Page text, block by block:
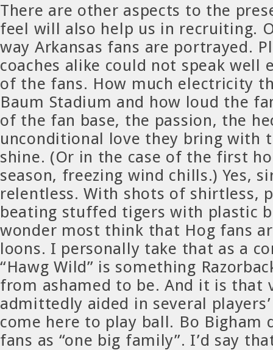
There are other aspects to the
feel will also help us in recruiting.
way Arkansas fans are portrayed.
coaches alike could not speak well
of the fans. How much electricity
Baum Stadium and how loud the
of the fan base, the passion, the
unconditional love they bring with
shine. (Or in the case of the first
season, freezing wind chills.) Yes,
relentless. With shots of shirtless,
beating stuffed tigers with plastic
wonder most think that Hog fans
loons. I personally take that as a
“Hawg Wild” is something
from ashamed to be. And it is that
admittedly aided in several
come here to play ball. Bo Bigham
fans as “one big family”. I’d say